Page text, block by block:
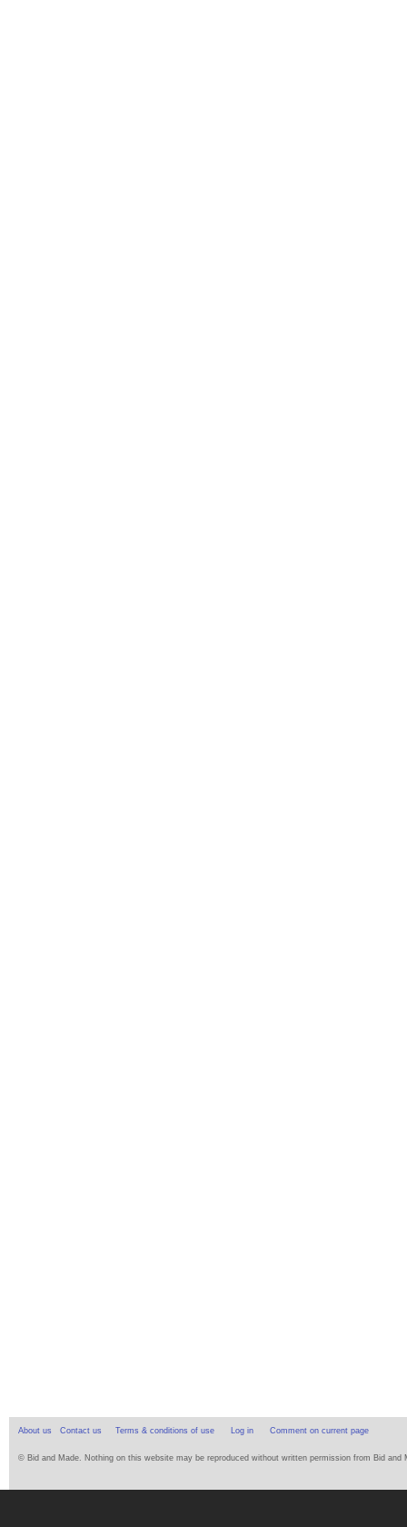
About us Contact us Terms & conditions of use Log in Comment on current page
© Bid and Made. Nothing on this website may be reproduced without written permission from Bid